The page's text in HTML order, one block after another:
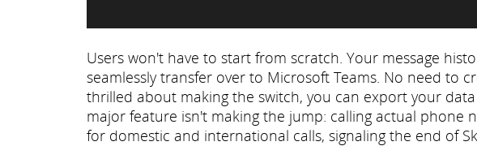
Users won't have to start from scratch. Your message
seamlessly transfer over to Microsoft Teams. No need to
thrilled about making the switch, you can export your
major feature isn't making the jump: calling actual phone
for domestic and international calls, signaling the end of